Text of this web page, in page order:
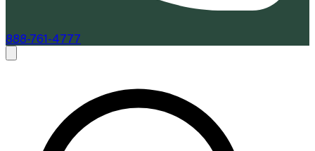
888-761-4777